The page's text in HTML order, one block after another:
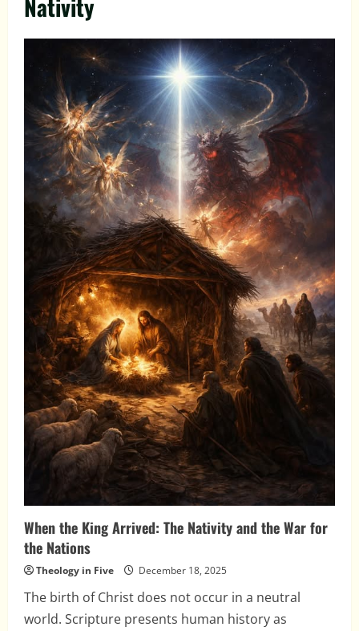
Nativity
When the King Arrived: The Nativity and the War for
the Nations
Theology in Five December 18, 2025
The birth of Christ does not occur in a neutral
world. Scripture presents human history as